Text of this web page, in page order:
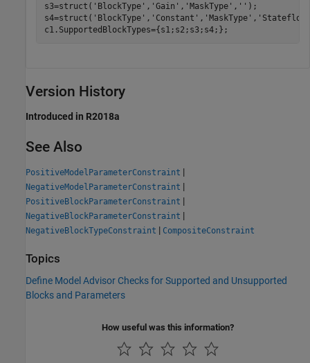
s3=struct( 'BlockType' , 'Gain' , 'MaskType' , '' );
s4=struct( 'BlockType' , 'Constant' , 'MaskType' , 'Stateflow'
Version History
Introduced in R2018a
See Also
PositiveModelParameterConstraint |
NegativeModelParameterConstraint |
PositiveBlockParameterConstraint |
NegativeBlockParameterConstraint |
NegativeBlockTypeConstraint | CompositeConstraint
Topics
Define Model Advisor Checks for Supported and Unsupported
Blocks and Parameters
How useful was this information?